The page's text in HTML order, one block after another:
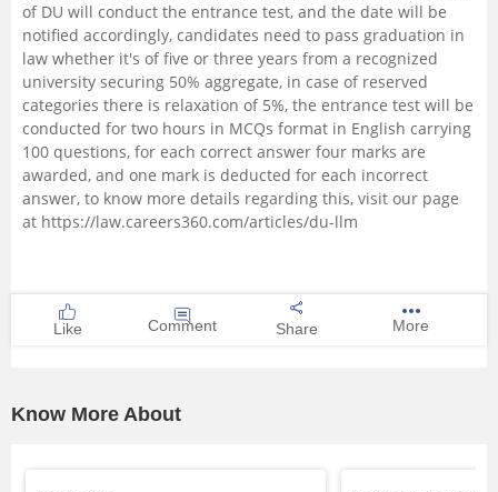
Certifications
Hospitality
Pharmacy
Study Abroad
of DU will conduct the entrance test, and the date will be
notified accordingly, candidates need to pass graduation in
law whether it's of five or three years from a recognized
university securing 50% aggregate, in case of reserved
categories there is relaxation of 5%, the entrance test will be
conducted for two hours in MCQs format in English carrying
100 questions, for each correct answer four marks are
awarded, and one mark is deducted for each incorrect
answer, to know more details regarding this, visit our page
at https://law.careers360.com/articles/du-llm
Like Comment Share More
Know More About